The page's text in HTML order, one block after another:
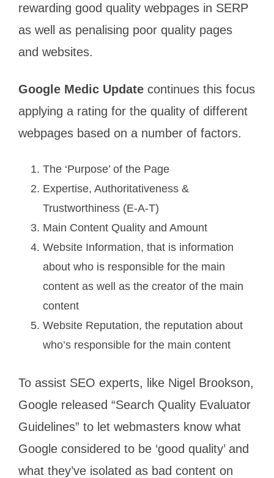
rewarding good quality webpages in SERP
as well as penalising poor quality pages
and websites.
Google Medic Update continues this focus
applying a rating for the quality of different
webpages based on a number of factors.
The ‘Purpose’ of the Page
Expertise, Authoritativeness &
Trustworthiness (E-A-T)
Main Content Quality and Amount
Website Information, that is information
about who is responsible for the main
content as well as the creator of the main
content
Website Reputation, the reputation about
who’s responsible for the main content
To assist SEO experts, like Nigel Brookson,
Google released “Search Quality Evaluator
Guidelines” to let webmasters know what
Google considered to be ‘good quality’ and
what they’ve isolated as bad content on